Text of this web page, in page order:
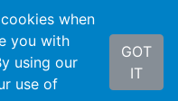
when
you with
using our
use of
GOT
IT